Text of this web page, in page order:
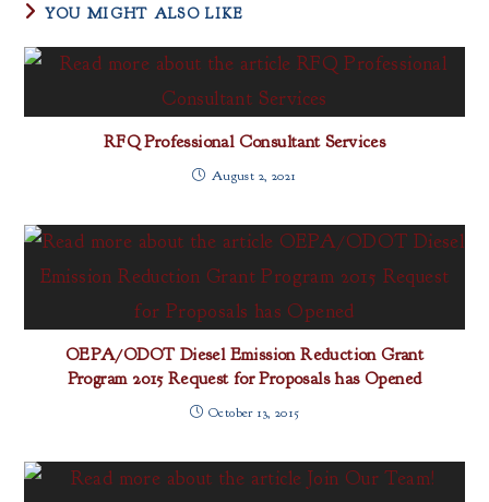
YOU MIGHT ALSO LIKE
RFQ Professional Consultant Services
August 2, 2021
OEPA/ODOT Diesel Emission Reduction Grant
Program 2015 Request for Proposals has Opened
October 13, 2015